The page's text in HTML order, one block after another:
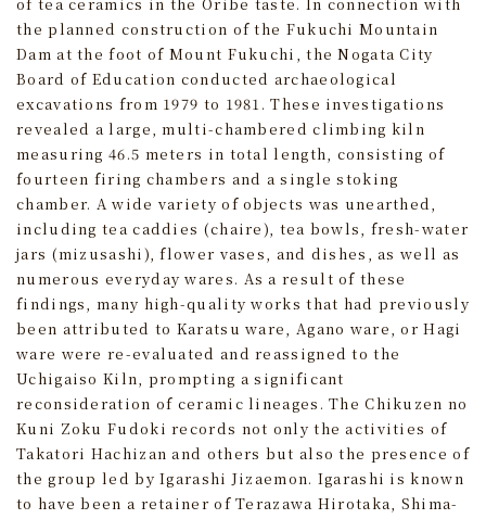
of tea ceramics in the Oribe taste. In connection with
the planned construction of the Fukuchi Mountain
Dam at the foot of Mount Fukuchi, the Nogata City
Board of Education conducted archaeological
excavations from 1979 to 1981. These investigations
revealed a large, multi‑chambered climbing kiln
measuring 46.5 meters in total length, consisting of
fourteen firing chambers and a single stoking
chamber. A wide variety of objects was unearthed,
including tea caddies (chaire), tea bowls, fresh‑water
jars (mizusashi), flower vases, and dishes, as well as
numerous everyday wares. As a result of these
findings, many high‑quality works that had previously
been attributed to Karatsu ware, Agano ware, or Hagi
ware were re‑evaluated and reassigned to the
Uchigaiso Kiln, prompting a significant
reconsideration of ceramic lineages. The Chikuzen no
Kuni Zoku Fudoki records not only the activities of
Takatori Hachizan and others but also the presence of
the group led by Igarashi Jizaemon. Igarashi is known
to have been a retainer of Terazawa Hirotaka, Shima-